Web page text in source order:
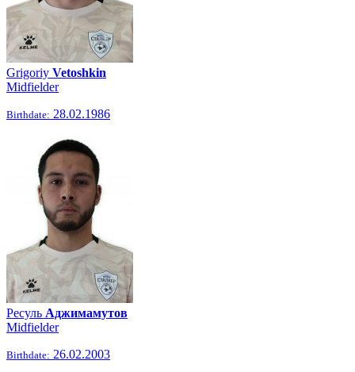
Grigoriy Vetoshkin
Midfielder
Birthdate: 28.02.1986
Ресуль Аджимамутов
Midfielder
Birthdate: 26.02.2003